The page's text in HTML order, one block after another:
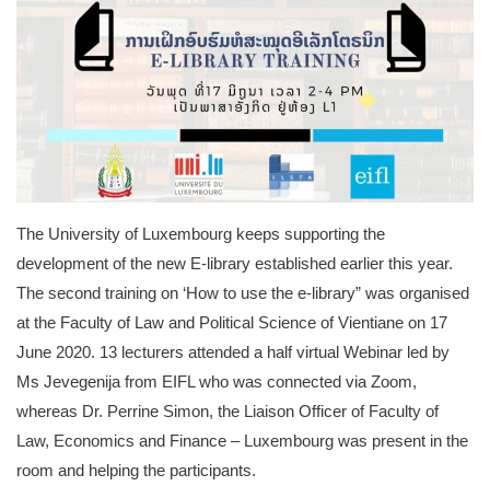
The University of Luxembourg keeps supporting the
development of the new E-library established earlier this year.
The second training on ‘How to use the e-library” was organised
at the Faculty of Law and Political Science of Vientiane on 17
June 2020. 13 lecturers attended a half virtual Webinar led by
Ms Jevegenija from EIFL who was connected via Zoom,
whereas Dr. Perrine Simon, the Liaison Officer of Faculty of
Law, Economics and Finance – Luxembourg was present in the
room and helping the participants.